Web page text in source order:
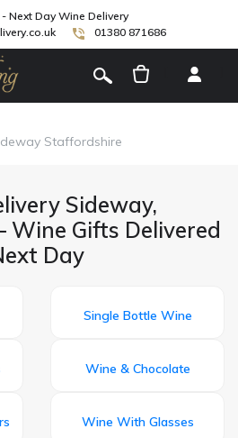
Next Day Wine Delivery
01380 871686
Staffordshire
Sideway,
Wine Gifts Delivered
Day
Single Bottle Wine
Wine & Chocolate
Wine With Glasses